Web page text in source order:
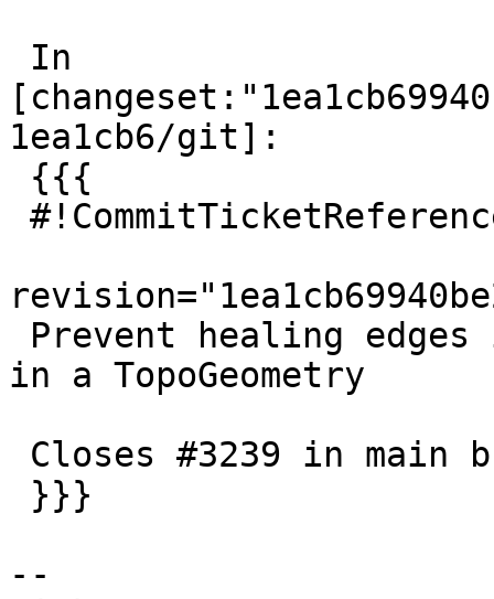
1ea1cb6/git]:
in a TopoGeometry
--